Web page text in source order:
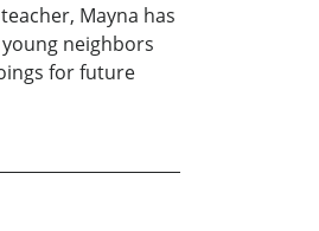
Mayna has
neighbors
for future